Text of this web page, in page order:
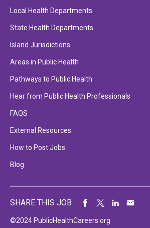
Local Health Departments
State Health Departments
Island Jurisdictions
Areas in Public Health
Pathways to Public Health
Hear from Public Health Professionals
FAQS
External Resources
How to Post Jobs
Blog
©2024 PublicHealthCareers.org
SHARE THIS JOB